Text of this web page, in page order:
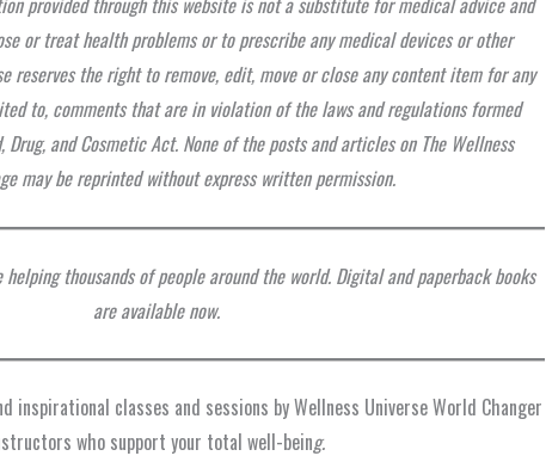
or treat health problems or to prescribe any medical devices or other
reserves the right to remove, edit, move or close any content item for any
to, comments that are in violation of the laws and regulations formed
Drug, and Cosmetic Act. None of the posts and articles on The Wellness
may be reprinted without express written permission.
thousands of people around the world. Digital and paperback books
are available now.
inspirational classes and sessions by Wellness Universe World Changer
who support your total well-being.